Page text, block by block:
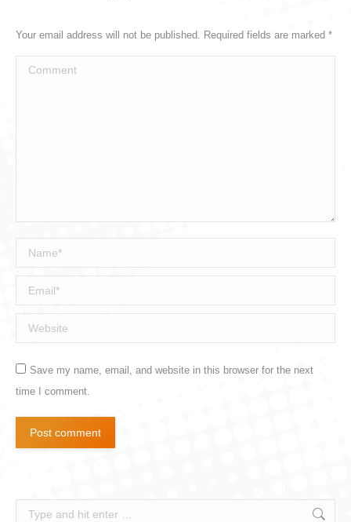
Your email address will not be published. Required fields are marked *
Comment
Name *
Email *
Website
Save my name, email, and website in this browser for the next
time I comment.
Post comment
Search: